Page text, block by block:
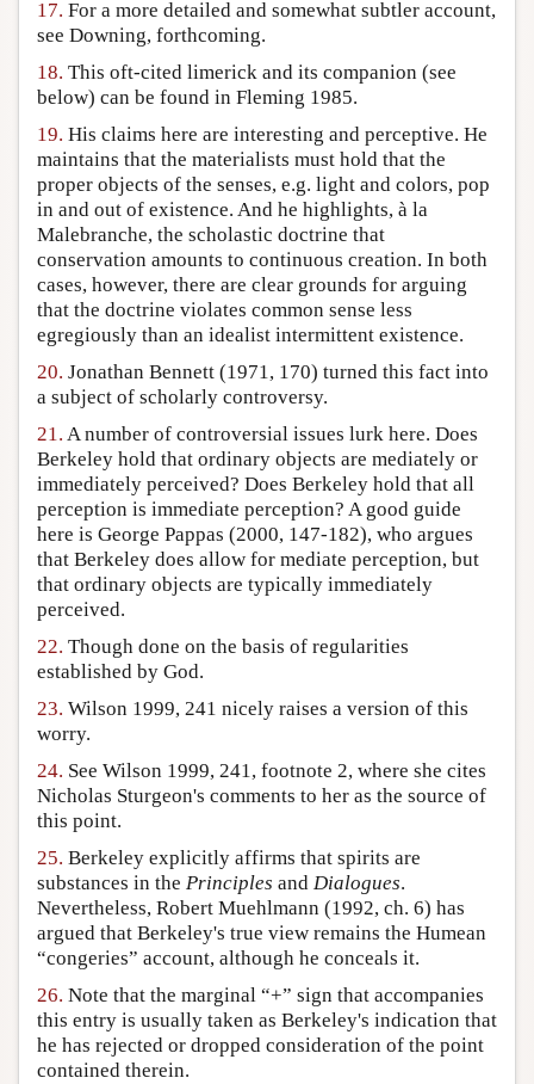
17. For a more detailed and somewhat subtler account,
see Downing, forthcoming.
18. This oft-cited limerick and its companion (see
below) can be found in Fleming 1985.
19. His claims here are interesting and perceptive. He
maintains that the materialists must hold that the
proper objects of the senses, e.g. light and colors, pop
in and out of existence. And he highlights, à la
Malebranche, the scholastic doctrine that
conservation amounts to continuous creation. In both
cases, however, there are clear grounds for arguing
that the doctrine violates common sense less
egregiously than an idealist intermittent existence.
20. Jonathan Bennett (1971, 170) turned this fact into
a subject of scholarly controversy.
21. A number of controversial issues lurk here. Does
Berkeley hold that ordinary objects are mediately or
immediately perceived? Does Berkeley hold that all
perception is immediate perception? A good guide
here is George Pappas (2000, 147-182), who argues
that Berkeley does allow for mediate perception, but
that ordinary objects are typically immediately
perceived.
22. Though done on the basis of regularities
established by God.
23. Wilson 1999, 241 nicely raises a version of this
worry.
24. See Wilson 1999, 241, footnote 2, where she cites
Nicholas Sturgeon's comments to her as the source of
this point.
25. Berkeley explicitly affirms that spirits are
substances in the Principles and Dialogues.
Nevertheless, Robert Muehlmann (1992, ch. 6) has
argued that Berkeley's true view remains the Humean
“congeries” account, although he conceals it.
26. Note that the marginal “+” sign that accompanies
this entry is usually taken as Berkeley's indication that
he has rejected or dropped consideration of the point
contained therein.